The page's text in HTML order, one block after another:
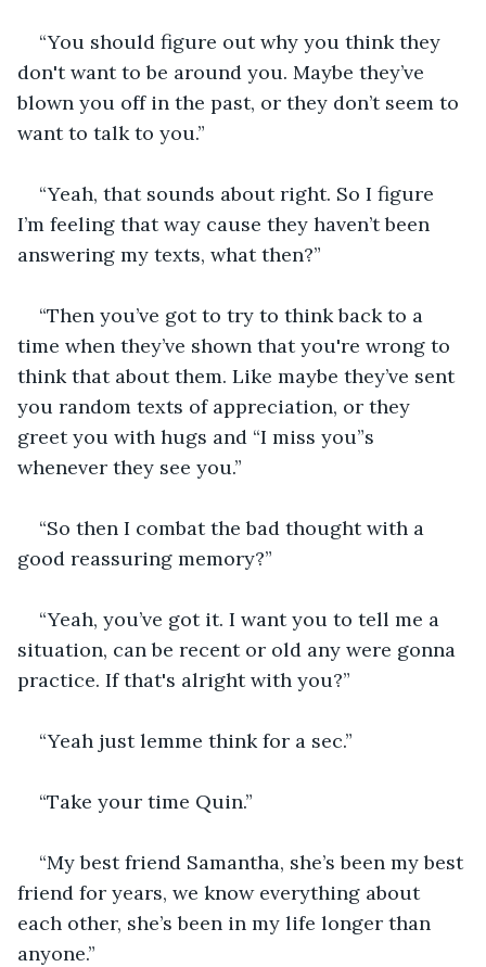
“You should figure out why you think they
don't want to be around you. Maybe they’ve
blown you off in the past, or they don’t seem to
want to talk to you.”
“Yeah, that sounds about right. So I figure
I’m feeling that way cause they haven’t been
answering my texts, what then?”
“Then you’ve got to try to think back to a
time when they’ve shown that you're wrong to
think that about them. Like maybe they’ve sent
you random texts of appreciation, or they
greet you with hugs and “I miss you”s
whenever they see you.”
“So then I combat the bad thought with a
good reassuring memory?”
“Yeah, you’ve got it. I want you to tell me a
situation, can be recent or old any were gonna
practice. If that's alright with you?”
“Yeah just lemme think for a sec.”
“Take your time Quin.”
“My best friend Samantha, she’s been my best
friend for years, we know everything about
each other, she’s been in my life longer than
anyone.”